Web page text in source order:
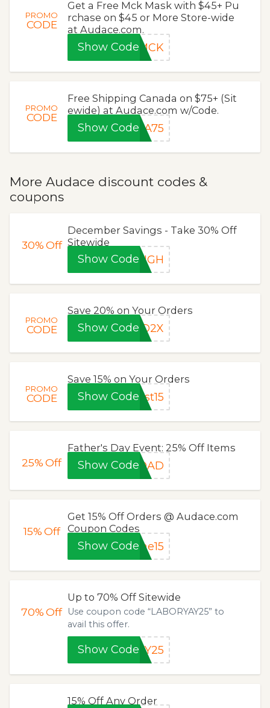
PROMO
CODE
Get a Free Mck Mask with $45+ Pu
rchase on $45 or More Store-wide
at Audace.com.
Show CodeEMCK
PROMO
CODE
Free Shipping Canada on $75+ (Sit
ewide) at Audace.com w/Code.
Show CodeDA75
More Audace discount codes &
coupons
30%Off
December Savings - Take 30% Off
Sitewide
Show CodeEIGH
PROMO
CODE
Save 20% on Your Orders
Show CodeED2X
PROMO
CODE
Save 15% on Your Orders
Show Code st15
25%Off
Father's Day Event: 25% Off Items
Show CodeTDAD
15%Off
Get 15% Off Orders @ Audace.com
Coupon Codes
Show Codeme15
70%Off
Up to 70% Off Sitewide
Use coupon code “LABORYAY25” to
avail this offer.
Show CodeAY25
15% Off Any Order